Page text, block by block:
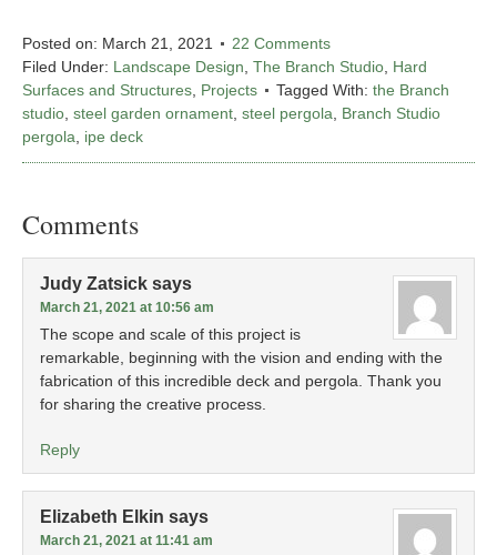
Posted on: March 21, 2021
22 Comments
Filed Under: Landscape Design, The Branch Studio, Hard
Surfaces and Structures, Projects Tagged With: the Branch
studio, steel garden ornament, steel pergola, Branch Studio
pergola, ipe deck
Comments
Judy Zatsick says
March 21, 2021 at 10:56 am
The scope and scale of this project is
remarkable, beginning with the vision and ending with the
fabrication of this incredible deck and pergola. Thank you
for sharing the creative process.
Reply
Elizabeth Elkin says
March 21, 2021 at 11:41 am